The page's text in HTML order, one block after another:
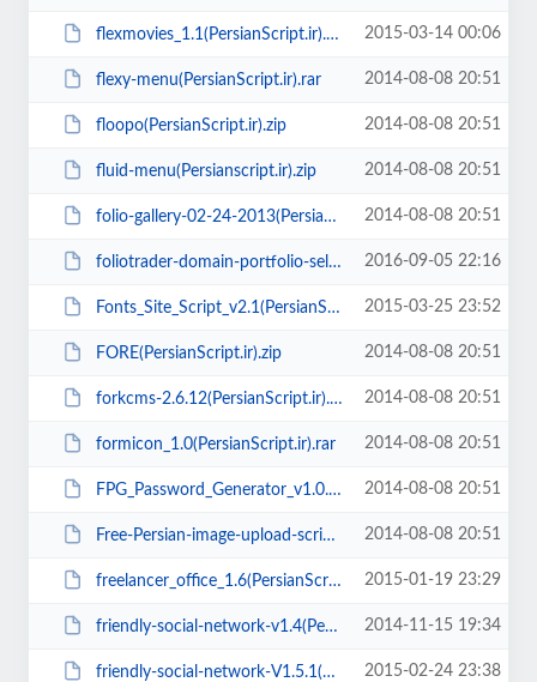
flexmovies_1.1(PersianScript.ir).rar 2015-03-14 00:06
flexy-menu(PersianScript.ir).rar 2014-08-08 20:51
floopo(PersianScript.ir).zip 2014-08-08 20:51
fluid-menu(Persianscript.ir).zip 2014-08-08 20:51
folio-gallery-02-24-2013(PersianScript.ir).zip 2014-08-08 20:51
foliotrader-domain-portfolio-seller-script(PersianScript.ir).zip 2016-09-05 22:16
Fonts_Site_Script_v2.1(PersianScript.ir).rar 2015-03-25 23:52
FORE(PersianScript.ir).zip 2014-08-08 20:51
forkcms-2.6.12(PersianScript.ir).zip 2014-08-08 20:51
formicon_1.0(PersianScript.ir).rar 2014-08-08 20:51
FPG_Password_Generator_v1.0.2(PersianScript.ir).rar 2014-08-08 20:51
Free-Persian-image-upload-script.zip 2014-08-08 20:51
freelancer_office_1.6(PersianScript.ir).rar 2015-01-19 23:29
friendly-social-network-v1.4(PersianScript.ir).rar 2014-11-15 19:34
friendly-social-network-V1.5.1(PersianScript.ir).zip 2015-02-24 23:38